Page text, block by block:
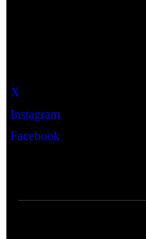
X
Instagram
Facebook